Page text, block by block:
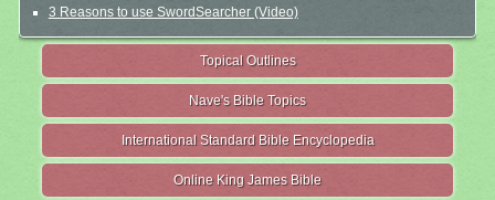
3 Reasons to use SwordSearcher (Video)
Topical Outlines
Nave's Bible Topics
International Standard Bible Encyclopedia
Online King James Bible